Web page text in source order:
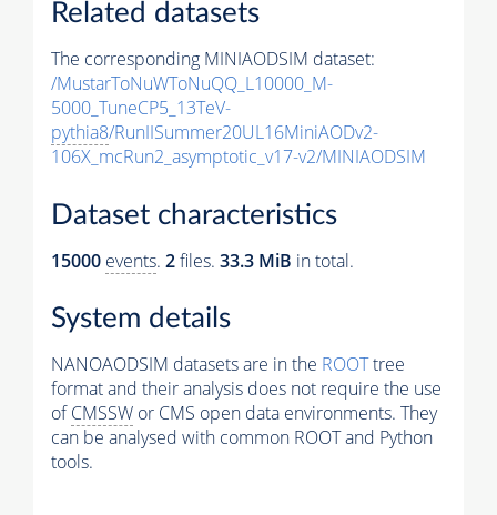
Related datasets
The corresponding MINIAODSIM dataset:
/MustarToNuWToNuQQ_L10000_M-
5000_TuneCP5_13TeV-
pythia8/RunIISummer20UL16MiniAODv2-
106X_mcRun2_asymptotic_v17-v2/MINIAODSIM
Dataset characteristics
15000 events. 2files. 33.3 MiB in total.
System details
NANOAODSIM datasets are in the ROOTtree
format and their analysis does not require the use
ofCMSSW or CMS open data environments. They
can be analysed with common ROOT and Python
tools.